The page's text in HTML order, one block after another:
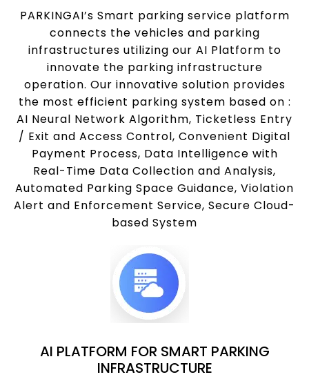
PARKINGAI’s Smart parking service platform
connects the vehicles and parking
infrastructures utilizing our AI Platform to
innovate the parking infrastructure
operation. Our innovative solution provides
the most efficient parking system based on :
AI Neural Network Algorithm, Ticketless Entry
/ Exit and Access Control, Convenient Digital
Payment Process, Data Intelligence with
Real-Time Data Collection and Analysis,
Automated Parking Space Guidance, Violation
Alert and Enforcement Service, Secure Cloud-
based System
AI PLATFORM FOR SMART PARKING
INFRASTRUCTURE